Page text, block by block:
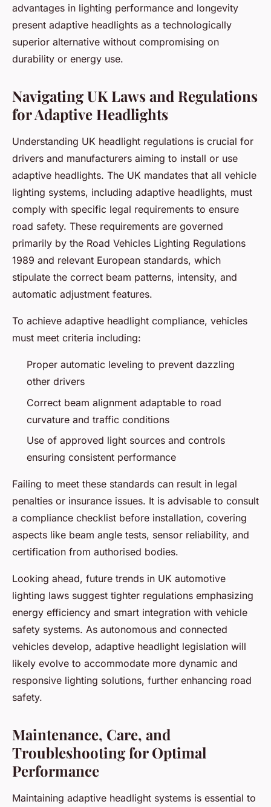
advantages in lighting performance and longevity
present adaptive headlights as a technologically
superior alternative without compromising on
durability or energy use.
Navigating UK Laws and Regulations
for Adaptive Headlights
Understanding UK headlight regulations is crucial for
drivers and manufacturers aiming to install or use
adaptive headlights. The UK mandates that all vehicle
lighting systems, including adaptive headlights, must
comply with specific legal requirements to ensure
road safety. These requirements are governed
primarily by the Road Vehicles Lighting Regulations
1989 and relevant European standards, which
stipulate the correct beam patterns, intensity, and
automatic adjustment features.
To achieve adaptive headlight compliance, vehicles
must meet criteria including:
Proper automatic leveling to prevent dazzling
other drivers
Correct beam alignment adaptable to road
curvature and traffic conditions
Use of approved light sources and controls
ensuring consistent performance
Failing to meet these standards can result in legal
penalties or insurance issues. It is advisable to consult
a compliance checklist before installation, covering
aspects like beam angle tests, sensor reliability, and
certification from authorised bodies.
Looking ahead, future trends in UK automotive
lighting laws suggest tighter regulations emphasizing
energy efficiency and smart integration with vehicle
safety systems. As autonomous and connected
vehicles develop, adaptive headlight legislation will
likely evolve to accommodate more dynamic and
responsive lighting solutions, further enhancing road
safety.
Maintenance, Care, and
Troubleshooting for Optimal
Performance
Maintaining adaptive headlight systems is essential to